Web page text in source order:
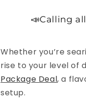
📣Calling
Whether you’re
rise to your level of
Package Deal, a
setup.